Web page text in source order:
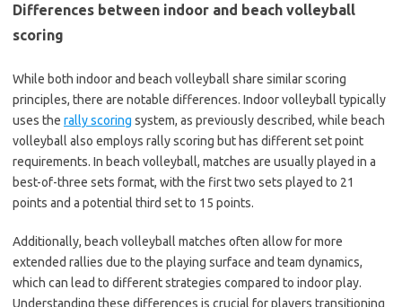
Differences between indoor and beach volleyball
scoring
While both indoor and beach volleyball share similar scoring
principles, there are notable differences. Indoor volleyball typically
uses the rally scoring system, as previously described, while beach
volleyball also employs rally scoring but has different set point
requirements. In beach volleyball, matches are usually played in a
best-of-three sets format, with the first two sets played to 21
points and a potential third set to 15 points.
Additionally, beach volleyball matches often allow for more
extended rallies due to the playing surface and team dynamics,
which can lead to different strategies compared to indoor play.
Understanding these differences is crucial for players transitioning